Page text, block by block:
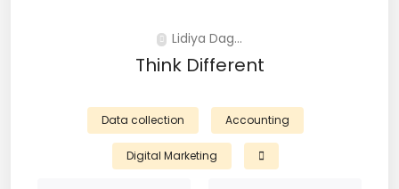
Lidiya Dag...
Think Different
Data collection Accounting
Digital Marketing